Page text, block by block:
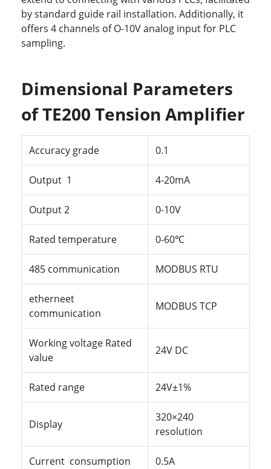
by standard guide rail installation. Additionally, it
offers 4 channels of O-10V analog input for PLC
sampling.
Dimensional Parameters
of TE200 Tension Amplifier
Accuracy grade 0.1
Output 1 4-20mA
Output2 0-10V
Rated temperature 0-60℃
485 communication MODBUS RTU
etherneet
communication
MODBUS TCP
Working voltage Rated
value
24V DC
Rated range 24V±1%
Display
320×240
resolution
Current consumption 0.5A